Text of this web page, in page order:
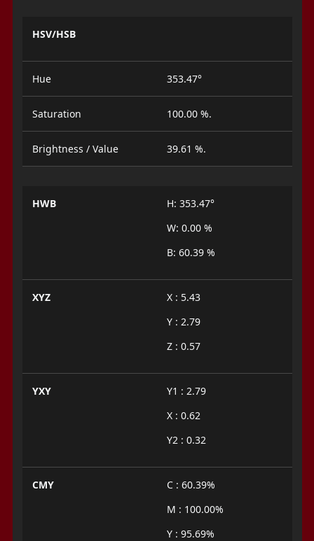
HSV/HSB
Hue 353.47°
Saturation 100.00 %.
Brightness / Value 39.61 %.
HWB
H: 353.47°
W: 0.00 %
B: 60.39 %
XYZ
X : 5.43
Y : 2.79
Z : 0.57
YXY
Y1 : 2.79
X : 0.62
Y2 : 0.32
CMY
C : 60.39%
M : 100.00%
Y : 95.69%